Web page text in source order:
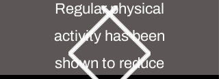
Regular physical
activity has been
shown to reduce